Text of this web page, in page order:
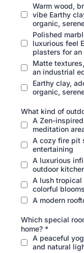
Warm wood,
vibe Earthy
organic,
Polished
luxurious feel
plasters for
Matte
an industrial
Earthy clay,
organic,
What kind of
A Zen-
meditation
A cozy fire pit
entertaining
A luxurious
outdoor
A lush
colorful blooms
A modern
Which special
home? *
A peaceful
and natural